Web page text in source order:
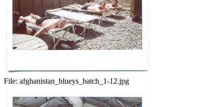
File: afghanistan_blueys_batch_1-12.jpg